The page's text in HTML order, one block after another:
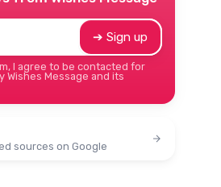
➔ Sign up
I agree to be contacted for
Wishes Message and its
sources on Google